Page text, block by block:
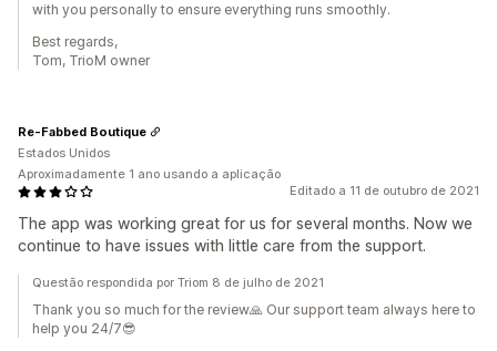
with you personally to ensure everything runs smoothly.
Best regards,
Tom, TrioM owner
Editado a 11 de outubro de 2021
The app was working great for us for several months. Now we
continue to have issues with little care from the support.
Re-Fabbed Boutique
Estados Unidos
Aproximadamente 1 ano usando a aplicação
Questão respondida por Triom 8 de julho de 2021
Thank you so much for the review🙏 Our support team always here to
help you 24/7😎